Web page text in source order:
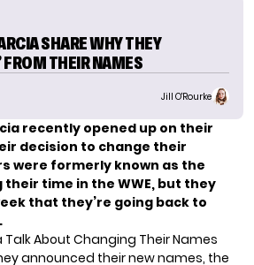
SHARE WHY THEY
FROM THEIR NAMES
Jill O'Rourke
recently opened up on their
decision to change their
were formerly known as the
their time in the WWE, but they
that they’re going back to
Talk About Changing Their Names
announced their new names, the